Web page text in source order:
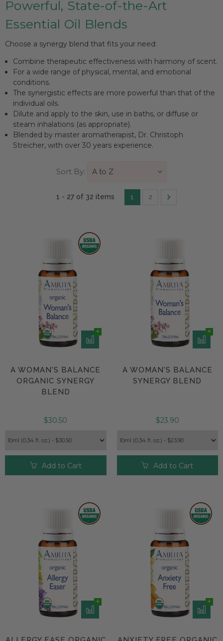
Powerful, State-of-the-Art
Essential Oil Blends
Choose a synergy blend that fits your need:
Combine therapeutic effectiveness with harmony of scent.
For a wide range of physical, mental, and emotional
conditions.
The synergistic effects are more powerful than that of the
individual oils.
Dilute and apply to the skin, use in baths, or diffuse or
steam inhalations (as appropriate).
Blended by master aromatherapist, Dr. Christoph
Streicher, with over 30 years experience.
Sort By:
1 - 27 of 32 items 1 2
A WOMAN'S BALANCE
ORGANIC SYNERGY
BLEND
$30.50
Add to Cart
A WOMAN'S BALANCE
SYNERGY BLEND
$23.90
Add to Cart